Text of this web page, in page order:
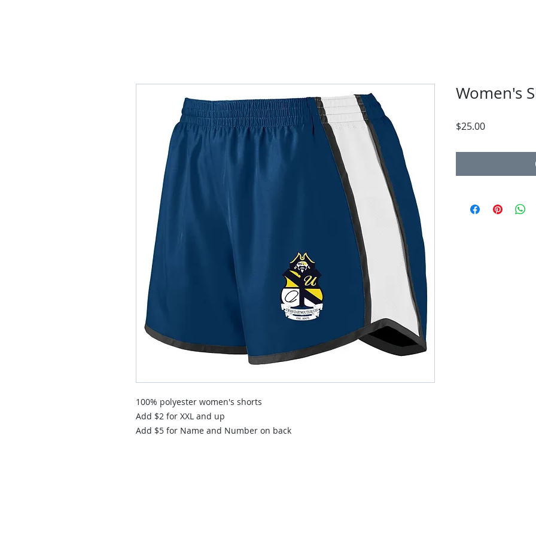
100% polyester women's shorts
Add $2 for XXL and up
Add $5 for Name and Number on back
Women's
$25.00Price